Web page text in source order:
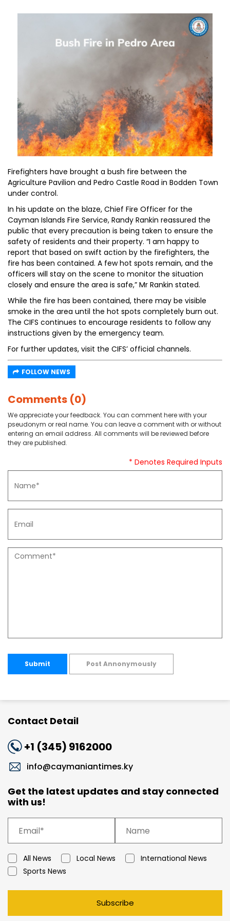
Firefighters have brought a bush fire between the
Agriculture Pavilion and Pedro Castle Road in Bodden Town
under control.
In his update on the blaze, Chief Fire Officer for the
Cayman Islands Fire Service, Randy Rankin reassured the
public that every precaution is being taken to ensure the
safety of residents and their property. “I am happy to
report that based on swift action by the firefighters, the
fire has been contained. A few hot spots remain, and the
officers will stay on the scene to monitor the situation
closely and ensure the area is safe,” Mr Rankin stated.
While the fire has been contained, there may be visible
smoke in the area until the hot spots completely burn out.
The CIFS continues to encourage residents to follow any
instructions given by the emergency team.
For further updates, visit the CIFS’ official channels.
FOLLOW NEWS
Comments (0)
We appreciate your feedback. You can comment here with your
pseudonym or real name. You can leave a comment with or without
entering an email address. All comments will be reviewed before
they are published.
* Denotes Required Inputs
Submit Post Annonymously
Contact Detail
+1 (345) 9162000
info@caymaniantimes.ky
Get the latest updates and stay connected
with us!
All News Local News
International News
Sports News
Subscribe